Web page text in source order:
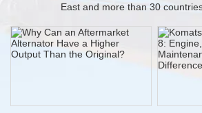
East and more than 30